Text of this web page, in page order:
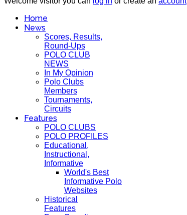
Home
News
Scores, Results,
Round-Ups
POLO CLUB
NEWS
In My Opinion
Polo Clubs
Members
Tournaments,
Circuits
Features
POLO CLUBS
POLO PROFILES
Educational,
Instructional,
Informative
World's Best
Informative Polo
Websites
Historical
Features